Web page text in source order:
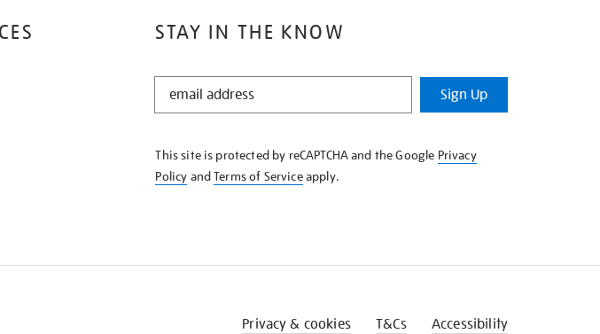
STAY IN THE KNOW
STAY
KNOW
Sign Up
This site is protected by reCAPTCHA and the Google Privacy
Policy andTerms of Serviceapply.
Privacy & cookies T&Cs Accessibility